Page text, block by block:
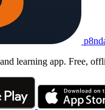
learning app. Free,